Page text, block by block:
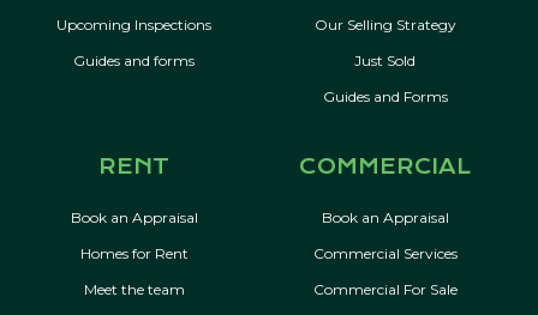
Upcoming Inspections
Guides and forms
Our Selling Strategy
Just Sold
Guides and Forms
RENT
Book an Appraisal
Homes for Rent
Meet the team
COMMERCIAL
Book an Appraisal
Commercial Services
Commercial For Sale